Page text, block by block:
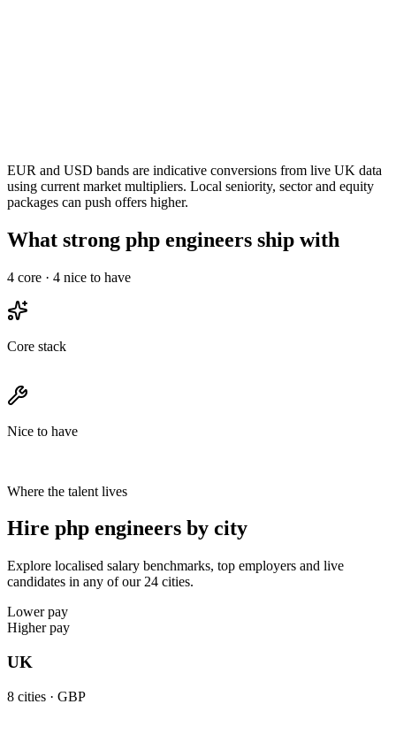
EUR and USD bands are indicative conversions from live UK data
using current market multipliers. Local seniority, sector and equity
packages can push offers higher.
What strong php engineers ship with
4 core · 4 nice to have
Core stack
Nice to have
Where the talent lives
Hire php engineers by city
Explore localised salary benchmarks, top employers and live
candidates in any of our 24 cities.
Lower pay
Higher pay
UK
8 cities · GBP